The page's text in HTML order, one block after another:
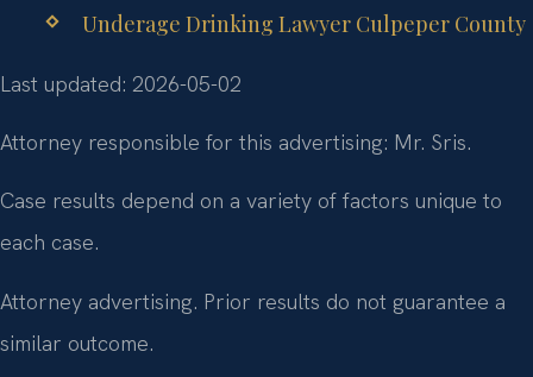
Underage Drinking Lawyer Culpeper County
Last updated: 2026-05-02
Attorney responsible for this advertising: Mr. Sris.
Case results depend on a variety of factors unique to
each case.
Attorney advertising. Prior results do not guarantee a
similar outcome.